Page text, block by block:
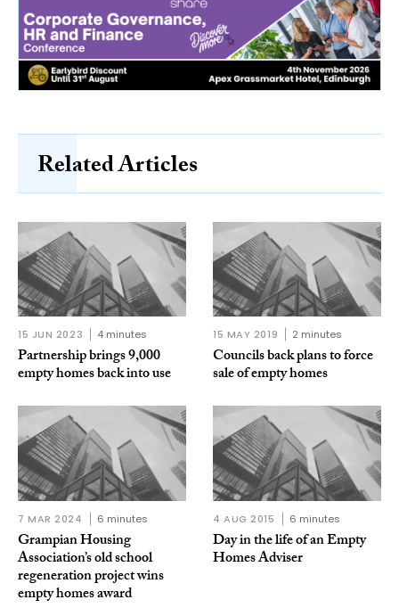
Related Articles
15 JUN 2023 4 minutes
Partnership brings 9,000
empty homes back into use
15 MAY 2019 2 minutes
Councils back plans to force
sale of empty homes
7 MAR 2024 6 minutes
Grampian Housing
Association’s old school
regeneration project wins
empty homes award
4 AUG 2015 6 minutes
Day in the life of an Empty
Homes Adviser